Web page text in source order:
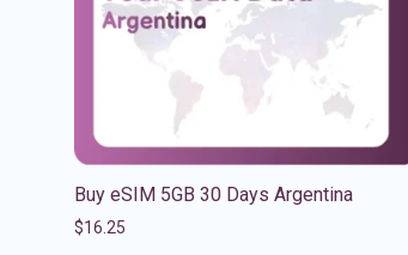
Buy eSIM 5GB 30 Days Argentina
$16.25